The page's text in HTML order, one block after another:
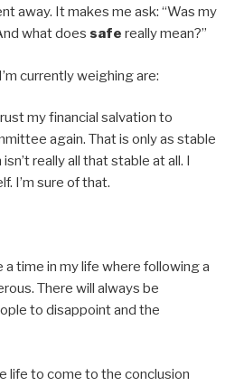
away. It makes me ask: “Was my
what does safe really mean?”
currently weighing are:
my financial salvation to
again. That is only as stable
really all that stable at all. I
I’m sure of that.
time in my life where following a
There will always be
to disappoint and the
life to come to the conclusion